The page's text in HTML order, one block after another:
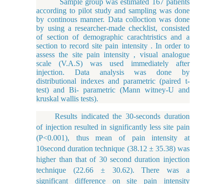
Sample group was estimated 167 patients
according to pilot study and sampling was done
by continous manner. Data colloction was done
by using a researcher-made checklist, consisted
of section of demographic carachtristics and a
section to record site pain intensity . In order to
assess the site pain intensity , visual analogue
scale (V.A.S) was used immediately after
injection. Data analysis was done by
distributional indexes and parametric (paired t-
test) and Bi- parametric (Mann witney-U and
kruskal wallis tests).
Results indicated the 30-seconds duration
of injection resulted in significantly less site pain
(P<0.001), thus mean of pain intensity at
10second duration technique (38.12 ± 35.38) was
higher than that of 30 second duration injection
technique (22.66 ± 30.62). There was a
significant difference on site pain intensity